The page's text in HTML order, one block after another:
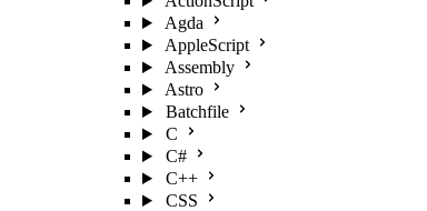
Agda
AppleScript
Assembly
Astro
Batchfile
C
C#
C++
CSS